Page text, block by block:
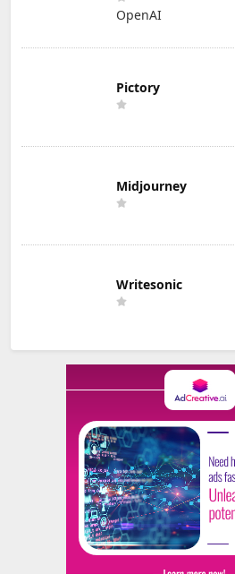
OpenAI
Pictory
Midjourney
Writesonic